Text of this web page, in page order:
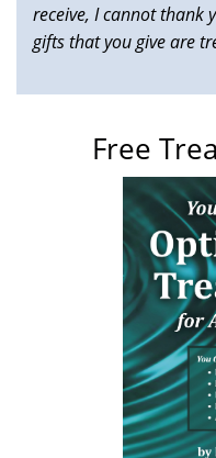
receive, I cannot thank
gifts that you give are
Free